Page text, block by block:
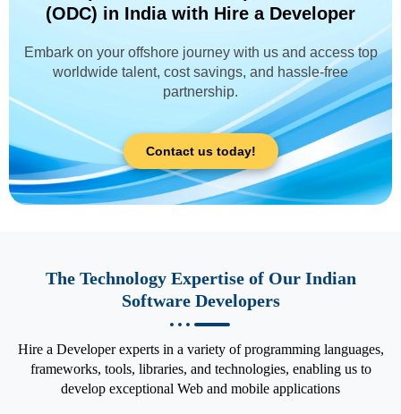
(ODC) in India with Hire a Developer
Embark on your offshore journey with us and access top
worldwide talent, cost savings, and hassle-free
partnership.
Contact us today!
The Technology Expertise of Our Indian
Software Developers
Hire a Developer experts in a variety of programming languages,
frameworks, tools, libraries, and technologies, enabling us to
develop exceptional Web and mobile applications